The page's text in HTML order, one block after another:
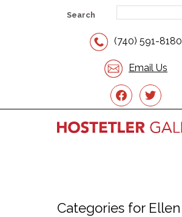
Search
(740) 591-8180
Email Us
facebook
twitter
Categories for Ellen